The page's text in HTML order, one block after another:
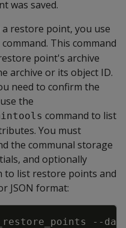
was saved.
restore point, you use
command. This command
point's archive
archive or its object ID.
need to confirm the
the
command to list
You must
the communal storage
and optionally
to list restore points and
JSON format:
--
Copy